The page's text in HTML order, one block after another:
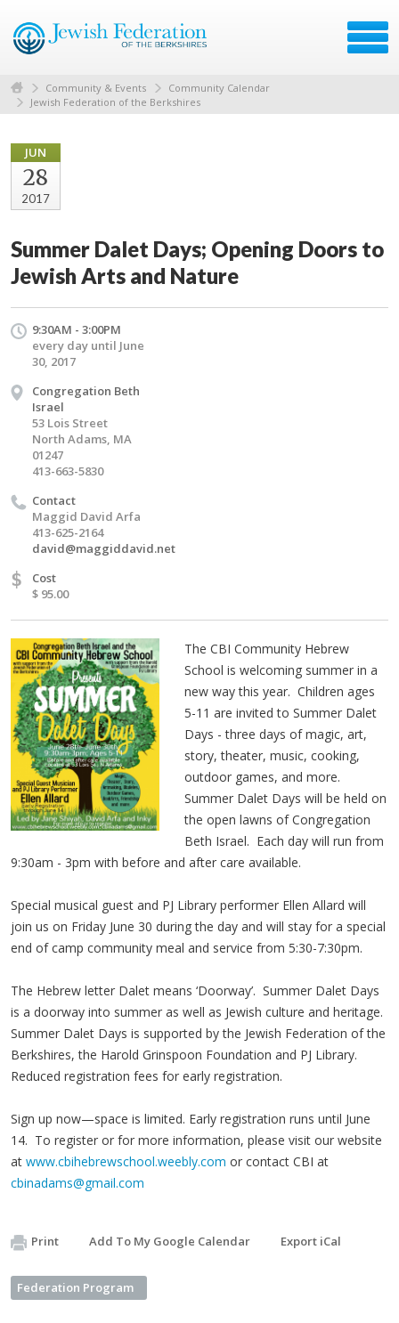
Community & Events
Community Calendar
Jewish Federation of the Berkshires
JUN
28
2017
Summer Dalet Days; Opening Doors to
Jewish Arts and Nature
9:30AM - 3:00PM
every day until June
30, 2017
Congregation Beth
Israel
53 Lois Street
North Adams, MA
01247
413-663-5830
Contact
Maggid David Arfa
413-625-2164
david@maggiddavid.net
$
Cost
$ 95.00
The CBI Community Hebrew
School is welcoming summer in a
new way this year. Children ages
5-11 are invited to Summer Dalet
Days - three days of magic, art,
story, theater, music, cooking,
outdoor games, and more.
Summer Dalet Days will be held on
the open lawns of Congregation
Beth Israel. Each day will run from
9:30am - 3pm with before and after care available.
Special musical guest and PJ Library performer Ellen Allard will
join us on Friday June 30 during the day and will stay for a special
end of camp community meal and service from 5:30-7:30pm.
The Hebrew letter Dalet means ‘Doorway’. Summer Dalet Days
is a doorway into summer as well as Jewish culture and heritage.
Summer Dalet Days is supported by the Jewish Federation of the
Berkshires, the Harold Grinspoon Foundation and PJ Library.
Reduced registration fees for early registration.
Sign up now—space is limited. Early registration runs until June
14. To register or for more information, please visit our website
at www.cbihebrewschool.weebly.com or contact CBI at
cbinadams@gmail.com
Print Add To My Google Calendar Export iCal
Federation Program